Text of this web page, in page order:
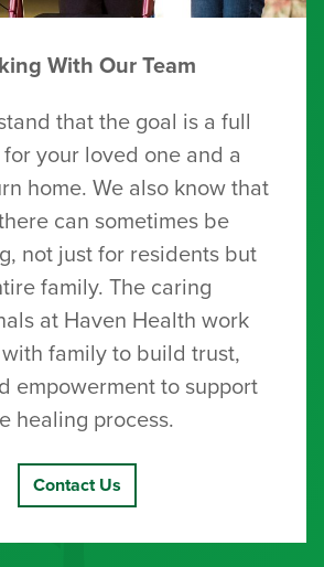
With Our Team
that the goal is a full
your loved one and a
home. We also know that
can sometimes be
not just for residents but
family. The caring
at Haven Health work
family to build trust,
empowerment to support
healing process.
Contact Us